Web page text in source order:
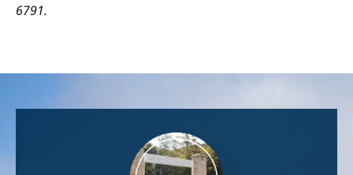
6791.